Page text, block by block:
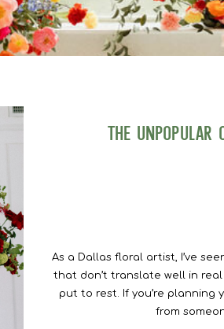
As a Dallas floral artist, I’ve
that don’t translate well in
put to rest. If you’re planning
from
The